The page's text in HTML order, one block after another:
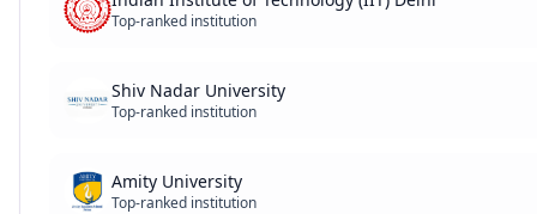
Top-ranked institution
Shiv Nadar University
Top-ranked institution
Amity University
Top-ranked institution